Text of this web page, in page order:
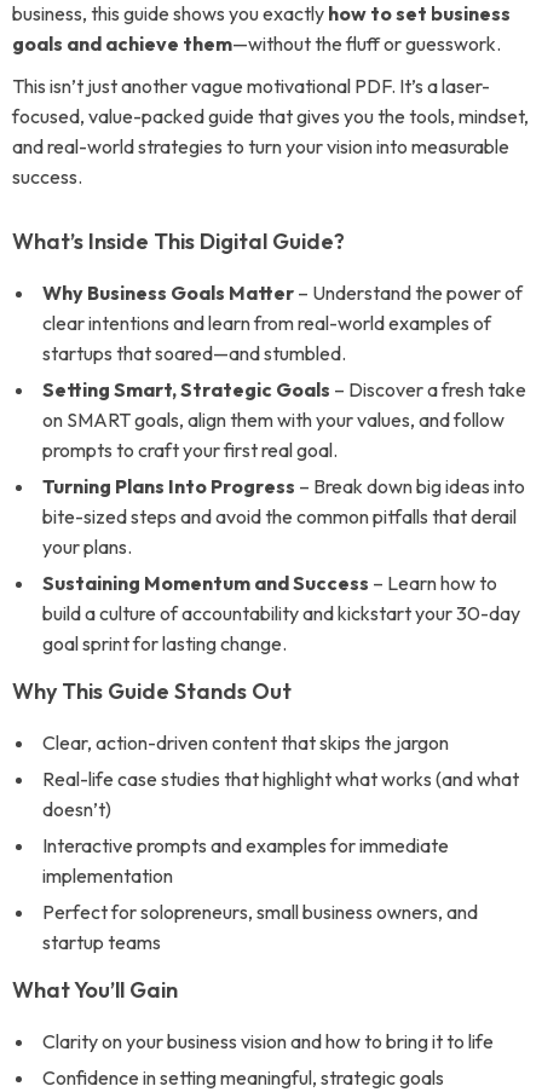
business, this guide shows you exactly how to set business
goals and achieve them—without the fluff or guesswork.
This isn’t just another vague motivational PDF. It’s a laser-
focused, value-packed guide that gives you the tools, mindset,
and real-world strategies to turn your vision into measurable
success.
What’s Inside This Digital Guide?
Why Business Goals Matter – Understand the power of
clear intentions and learn from real-world examples of
startups that soared—and stumbled.
Setting Smart, Strategic Goals – Discover a fresh take
on SMART goals, align them with your values, and follow
prompts to craft your first real goal.
Turning Plans Into Progress – Break down big ideas into
bite-sized steps and avoid the common pitfalls that derail
your plans.
Sustaining Momentum and Success – Learn how to
build a culture of accountability and kickstart your 30-day
goal sprint for lasting change.
Why This Guide Stands Out
Clear, action-driven content that skips the jargon
Real-life case studies that highlight what works (and what
doesn’t)
Interactive prompts and examples for immediate
implementation
Perfect for solopreneurs, small business owners, and
startup teams
What You’ll Gain
Clarity on your business vision and how to bring it to life
Confidence in setting meaningful, strategic goals